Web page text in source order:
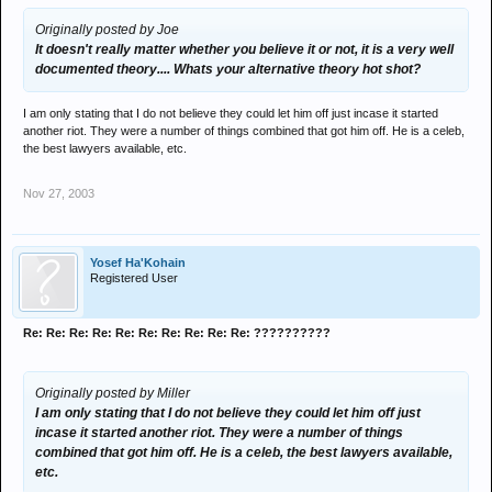
Originally posted by Joe
It doesn't really matter whether you believe it or not, it is a very well
documented theory.... Whats your alternative theory hot shot?
I am only stating that I do not believe they could let him off just incase it started
another riot. They were a number of things combined that got him off. He is a celeb,
the best lawyers available, etc.
Nov 27, 2003
Yosef Ha'Kohain
Registered User
Re: Re: Re: Re: Re: Re: Re: Re: Re: Re: ??????????
Originally posted by Miller
I am only stating that I do not believe they could let him off just
incase it started another riot. They were a number of things
combined that got him off. He is a celeb, the best lawyers available,
etc.